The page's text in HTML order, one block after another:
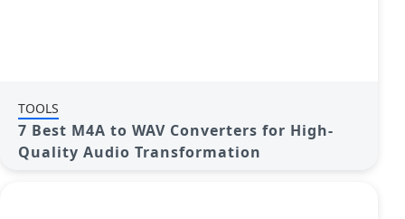
TOOLS
7 Best M4A to WAV Converters for High-
Quality Audio Transformation